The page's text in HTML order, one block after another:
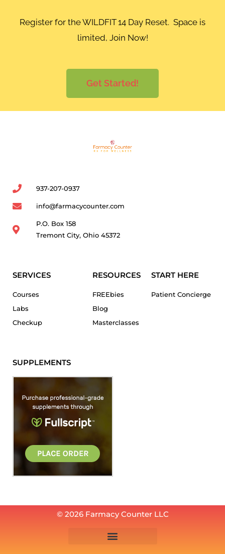
Register for the WILDFIT 14 Day Reset. Space is
limited, Join Now!
Get Started!
937-207-0937
info@farmacycounter.com
P.O. Box 158
Tremont City, Ohio 45372
SERVICES
Courses
Labs
Checkup
RESOURCES
FREEbies
Blog
Masterclasses
START HERE
Patient Concierge
SUPPLEMENTS
© 2026 Farmacy Counter LLC